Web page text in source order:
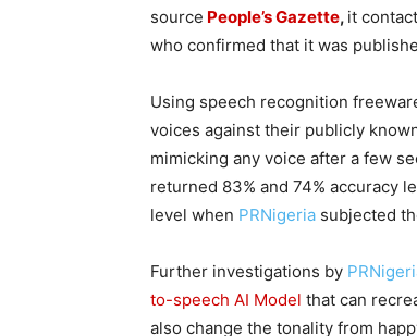
source People’s Gazette, it
who confirmed that it was
Using speech recognition
voices against their publicly
mimicking any voice after a few
returned 83% and 74% accuracy
level when PRNigeria subjected
Further investigations by
to-speech AI Model that can
also change the tonality from